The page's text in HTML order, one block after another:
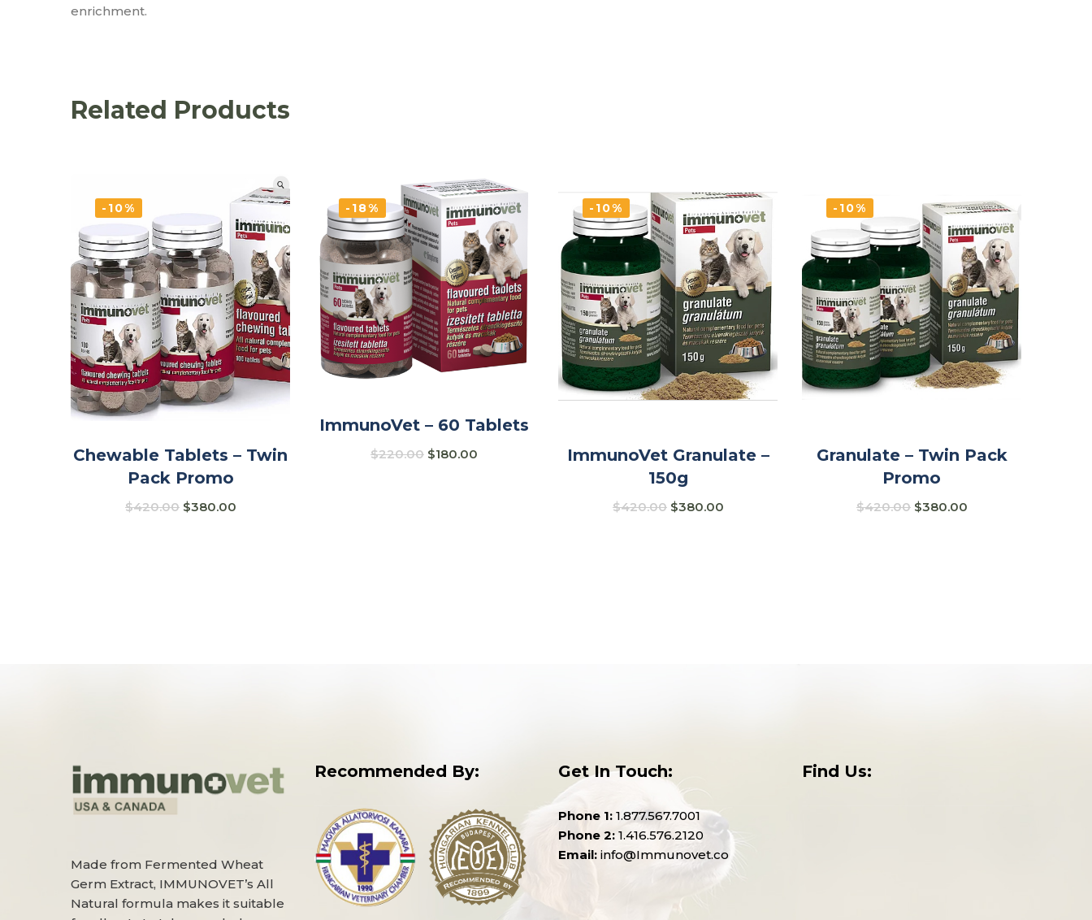
enrichment.
Related Products
-10%
Chewable Tablets – Twin
Pack Promo
$420.00 $380.00
-18%
ImmunoVet – 60 Tablets
$220.00 $180.00
-10%
ImmunoVet Granulate –
150g
$420.00 $380.00
-10%
Granulate – Twin Pack
Promo
$420.00 $380.00
Made from Fermented Wheat
Germ Extract, IMMUNOVET’s All
Natural formula makes it suitable
Recommended By: Get In Touch:
Phone 1: 1.877.567.7001
Phone 2: 1.416.576.2120
Email: info@Immunovet.co
Find Us: